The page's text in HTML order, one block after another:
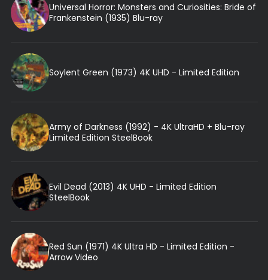
Universal Horror: Monsters and Curiosities: Bride of
Frankenstein (1935) Blu-ray
Soylent Green (1973) 4K UHD - Limited Edition
Army of Darkness (1992) - 4K UltraHD + Blu-ray
Limited Edition SteelBook
Evil Dead (2013) 4K UHD - Limited Edition
SteelBook
Red Sun (1971) 4K Ultra HD - Limited Edition -
Arrow Video